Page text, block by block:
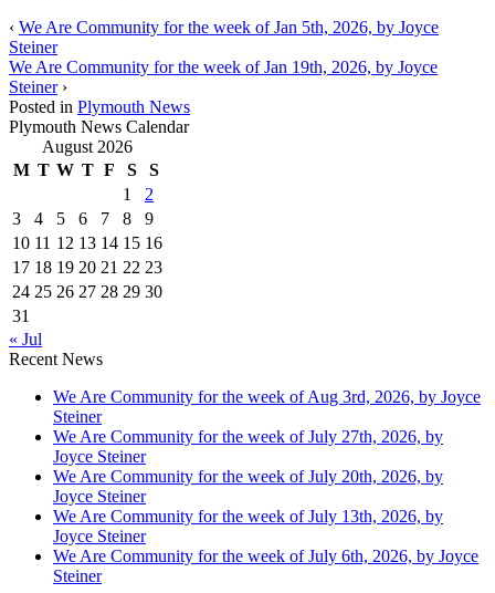
‹ We Are Community for the week of Jan 5th, 2026, by Joyce
Steiner
We Are Community for the week of Jan 19th, 2026, by Joyce
Steiner›
Posted in Plymouth News
Plymouth News Calendar
August 2026
M T W T F S
S
1
2
3
4 5 6 7 8
9
10 11 12 13 14 15 16
17 18 19 20 21 22 23
24 25 26 27 28 29 30
31
« Jul
Recent News
We Are Community for the week of Aug 3rd, 2026, by Joyce
Steiner
We Are Community for the week of July 27th, 2026, by
Joyce Steiner
We Are Community for the week of July 20th, 2026, by
Joyce Steiner
We Are Community for the week of July 13th, 2026, by
Joyce Steiner
We Are Community for the week of July 6th, 2026, by Joyce
Steiner